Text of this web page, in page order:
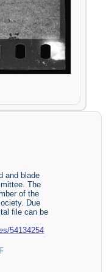
and blade
The
of the
Due
file can be
54134254